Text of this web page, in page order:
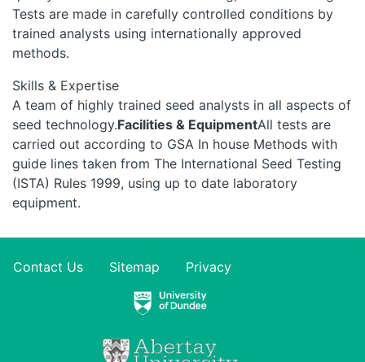
Tests are made in carefully controlled conditions by
trained analysts using internationally approved
methods.
Skills & Expertise
A team of highly trained seed analysts in all aspects of
seed technology.Facilities & EquipmentAll tests are
carried out according to GSA In house Methods with
guide lines taken from The International Seed Testing
(ISTA) Rules 1999, using up to date laboratory
equipment.
Contact Us Sitemap Privacy